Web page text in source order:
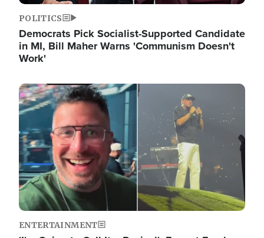
POLITICS
Democrats Pick Socialist-Supported Candidate
in MI, Bill Maher Warns 'Communism Doesn't
Work'
Image
ENTERTAINMENT